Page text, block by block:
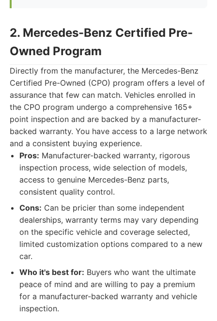
2. Mercedes-Benz Certified Pre-
Owned Program
Directly from the manufacturer, the Mercedes-Benz
Certified Pre-Owned (CPO) program offers a level of
assurance that few can match. Vehicles enrolled in
the CPO program undergo a comprehensive 165+
point inspection and are backed by a manufacturer-
backed warranty. You have access to a large network
and a consistent buying experience.
Pros: Manufacturer-backed warranty, rigorous
inspection process, wide selection of models,
access to genuine Mercedes-Benz parts,
consistent quality control.
Cons: Can be pricier than some independent
dealerships, warranty terms may vary depending
on the specific vehicle and coverage selected,
limited customization options compared to a new
car.
Who it's best for: Buyers who want the ultimate
peace of mind and are willing to pay a premium
for a manufacturer-backed warranty and vehicle
inspection.